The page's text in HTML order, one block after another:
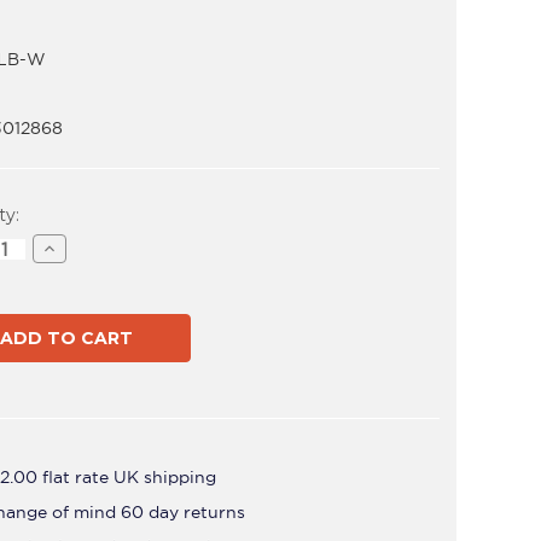
W
Increase
Quantity
LB-
W
flat rate UK shipping
of mind 60 day returns